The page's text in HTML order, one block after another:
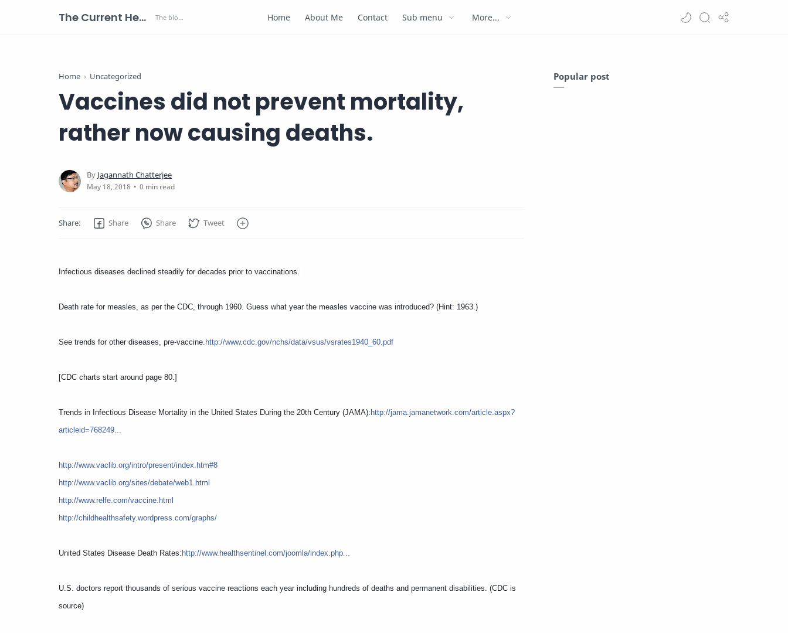
The Current Health Scenario Home About Me Contact Sub menu More...
Home Uncategorized
Vaccines did not prevent mortality,
rather now causing deaths.
0 min read
Infectious diseases declined steadily for decades prior to vaccinations.
Death rate for measles, as per the CDC, through 1960. Guess what year the measles vaccine was introduced? (Hint: 1963.)
See trends for other diseases, pre-vaccine. http://www.cdc.gov/nchs/data/vsus/vsrates1940_60.pdf
[CDC charts start around page 80.]
Trends in Infectious Disease Mortality in the United States During the 20th Century (JAMA): http://jama.jamanetwork.com/article.aspx?
articleid=768249...
http://www.vaclib.org/intro/present/index.htm#8
http://www.vaclib.org/sites/debate/web1.html
http://www.relfe.com/vaccine.html
http://childhealthsafety.wordpress.com/graphs/
United States Disease Death Rates: http://www.healthsentinel.com/joomla/index.php...
U.S. doctors report thousands of serious vaccine reactions each year including hundreds of deaths and permanent disabilities. (CDC is
source)
Popular post